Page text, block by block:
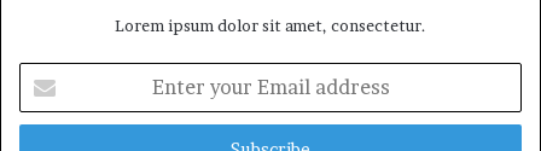
Lorem ipsum dolor sit amet, consectetur.
t